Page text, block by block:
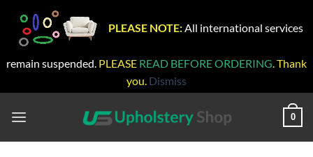
PLEASE NOTE: All international services
remain suspended. PLEASE READ BEFORE ORDERING. Thank
you. Dismiss
0